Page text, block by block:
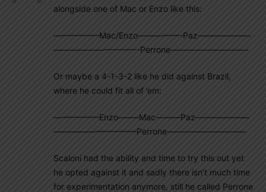
alongside one of Mac or Enzo like this:
—————–Mac/Enzo—————-Paz——————-
——————————-Perrone—————————-
Or maybe a 4-1-3-2 like he did against Brazil,
where he could fit all of ’em:
—————–Enzo——–Mac———Paz——————–
——————————Perrone—————————–
Scaloni had the ability and time to try this out yet
he opted against it and sadly there isn’t much time
for experimentation anymore, still he called Perrone